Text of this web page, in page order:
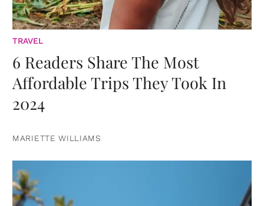
TRAVEL
6 Readers Share The Most
Affordable Trips They Took In
2024
MARIETTE WILLIAMS